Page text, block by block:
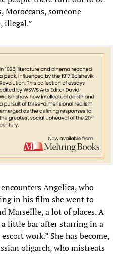
someone
illegal.”
Angelica, who
in his film she went to
Marseille, a lot of places. A
little bar after starring in a
work.” She has become,
oligarch, who mistreats